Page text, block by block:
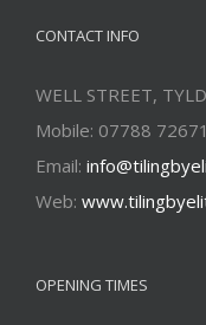
CONTACT INFO
WELL STREET,
Mobile: 07788
Email:
Web:
OPENING TIMES